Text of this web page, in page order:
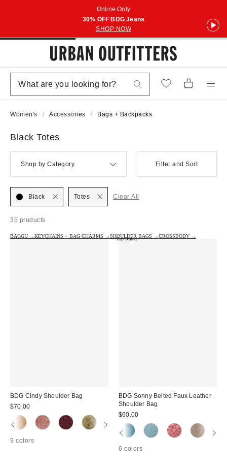
Online Only
30% OFF BDG Jeans
SHOP NOW
Women's Accessories Bags + Backpacks
Black Totes
Shop by Category Filter and Sort
35 products
Black Totes Clear All
BAGGU →KEYCHAINS + BAG CHARMS →SHOULDER BAGS →CROSSBODY →
BDG Cindy Shoulder Bag
$70.00
9 colors
Top Rated
BDG Sonny Belted Faux Leather
Shoulder Bag
$60.00
6 colors